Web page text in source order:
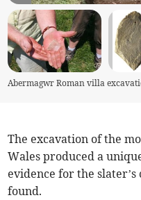
Abermagwr Roman villa
The excavation of the
Wales produced a
evidence for the
found.